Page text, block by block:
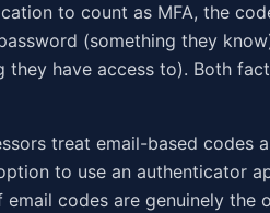
to count as MFA, the
(something they
they have access to). Both
treat email-based codes
to use an authenticator
email codes are genuinely the